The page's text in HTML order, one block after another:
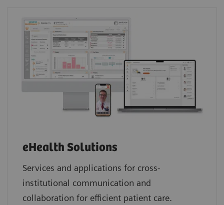
eHealth Solutions
Services and applications for cross-
institutional communication and
collaboration for efficient patient care.